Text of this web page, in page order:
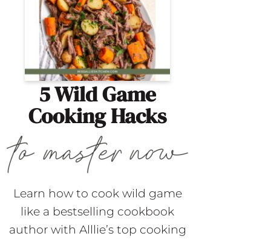
5 Wild Game
Cooking Hacks
Learn how to cook wild game
like a bestselling cookbook
author with Alllie’s top cooking